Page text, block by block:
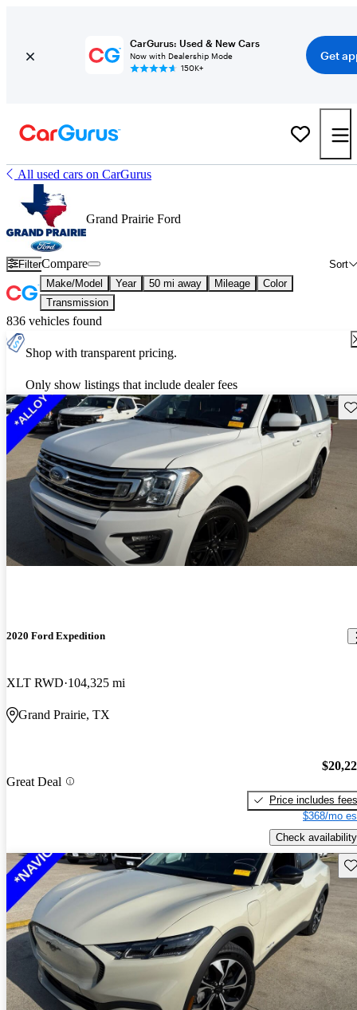
CarGurus: Used & New Cars
Now with Dealership Mode
150K+
Get
All used cars on CarGurus
Grand Prairie Ford
Filter Sort
Compare
Make/Model Year 50 mi away Mileage
Color
Transmission
836 vehicles found
Shop with transparent pricing.
Only show listings that include dealer fees
2020 Ford Expedition
XLT RWD 104,325 mi
Grand Prairie, TX
Great Deal
Price includes fees
$368/mo
Check availability